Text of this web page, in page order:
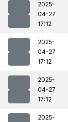
2025-
04-27
17:12
2025-
04-27
17:12
2025-
04-27
17:12
2025-